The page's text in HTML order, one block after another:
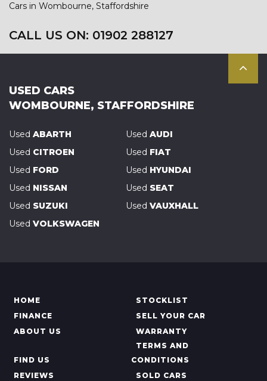
Cars in Wombourne, Staffordshire
CALL US ON: 01902 288127
USED CARS
WOMBOURNE, STAFFORDSHIRE
Used ABARTH Used AUDI
Used CITROEN Used FIAT
Used FORD Used HYUNDAI
Used NISSAN Used SEAT
Used SUZUKI Used VAUXHALL
Used VOLKSWAGEN
HOME
STOCKLIST
FINANCE
SELL YOUR CAR
ABOUT US
WARRANTY
FIND US
TERMS AND
CONDITIONS
REVIEWS
SOLD CARS